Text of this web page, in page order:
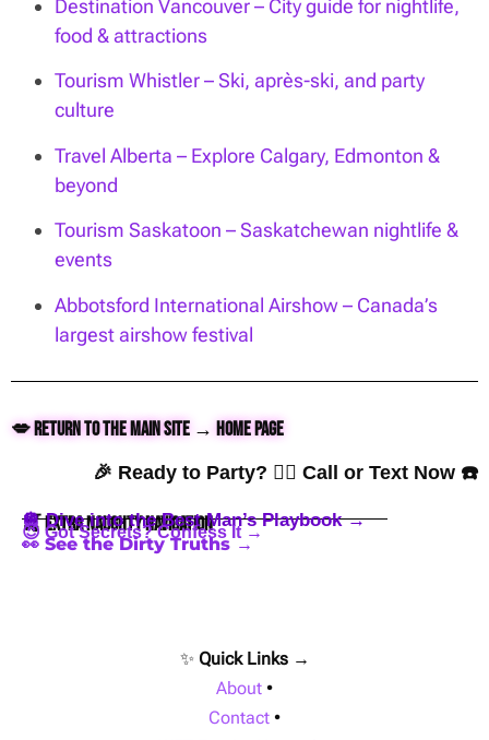
Destination Vancouver – City guide for nightlife,
food & attractions
Tourism Whistler – Ski, après-ski, and party
culture
Travel Alberta – Explore Calgary, Edmonton &
beyond
Tourism Saskatoon – Saskatchewan nightlife &
events
Abbotsford International Airshow – Canada’s
largest airshow festival
💋 Return to the Main Site → Home Page
🎉 Ready to Party? 👇🏼 Call or Text Now ☎️
🍒 Extra Naughty Navigation
🪩 Dive into the Best Man’s Playbook →
😈 Got Secrets? Confess It →
👀 See the Dirty Truths →
✨ Quick Links →
About •
Contact •